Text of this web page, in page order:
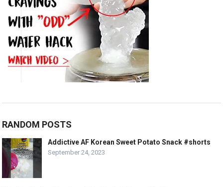
RANDOM POSTS
Addictive AF Korean Sweet Potato Snack #shorts
September 24, 2023